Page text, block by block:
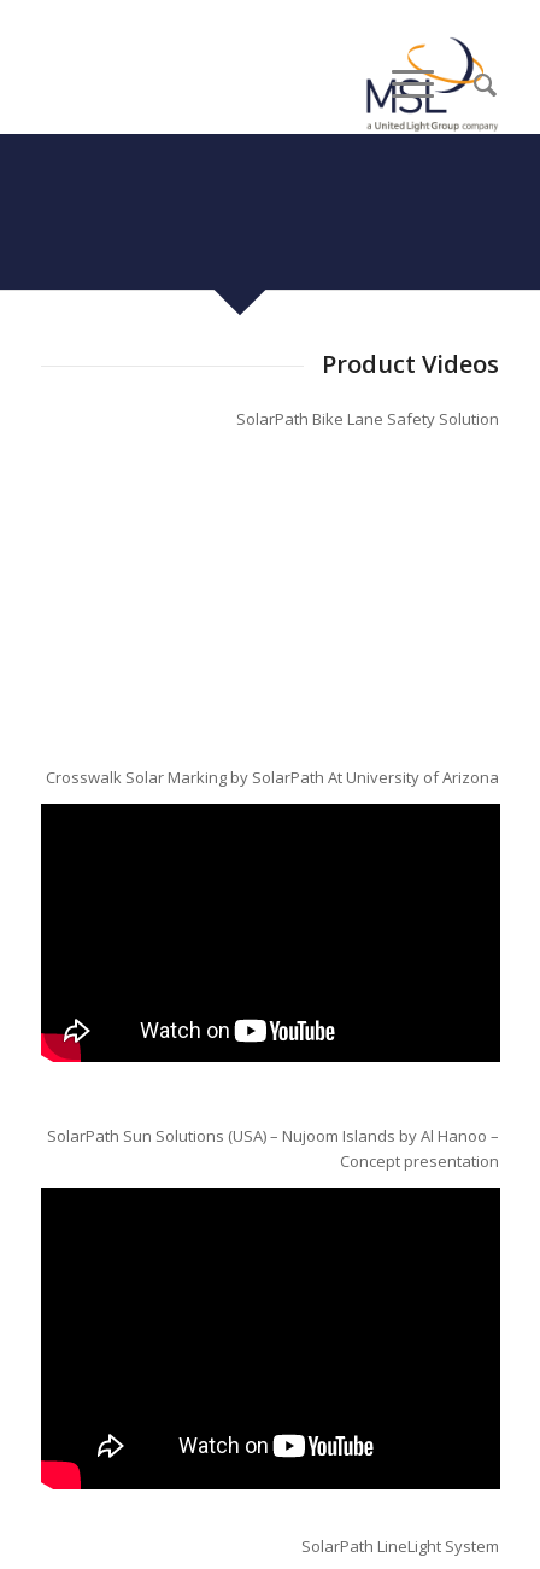
Product Videos
SolarPath Bike Lane Safety Solution
Crosswalk Solar Marking by SolarPath At University of Arizona
SolarPath Sun Solutions (USA) – Nujoom Islands by Al Hanoo –
Concept presentation
SolarPath LineLight System